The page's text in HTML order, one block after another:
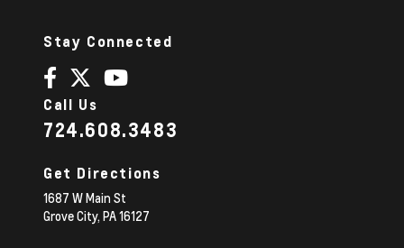
Stay Connected
Call Us
724.608.3483
Get Directions
1687 W Main St
Grove City, PA16127